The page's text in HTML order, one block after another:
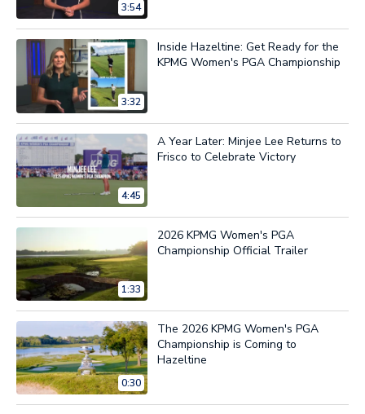
3:54
3:32
Inside Hazeltine: Get Ready for the
KPMG Women's PGA Championship
4:45
A Year Later: Minjee Lee Returns to
Frisco to Celebrate Victory
1:33
2026 KPMG Women's PGA
Championship Official Trailer
0:30
The 2026 KPMG Women's PGA
Championship is Coming to
Hazeltine